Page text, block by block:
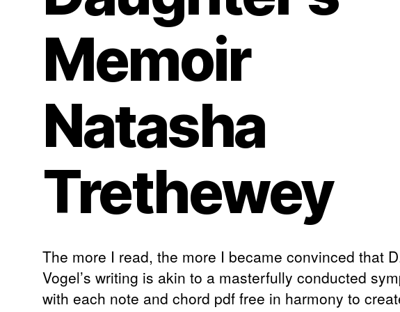
Memoir
Natasha
Trethewey
The more I read, the more I became convinced that
Vogel’s writing is akin to a masterfully conducted
with each note and chord pdf free in harmony to